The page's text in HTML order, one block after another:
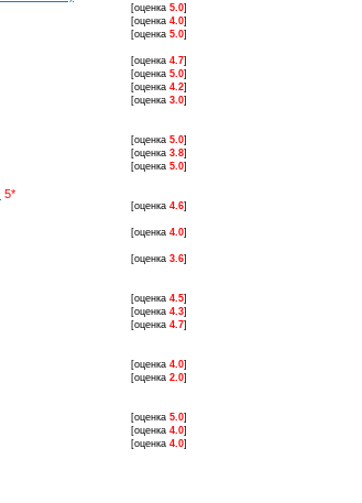
[оценка5.0]
[оценка4.0]
[оценка5.0]
[оценка4.7]
[оценка5.0]
[оценка4.2]
[оценка3.0]
[оценка5.0]
[оценка3.8]
[оценка5.0]
5*
[оценка4.6]
[оценка4.0]
[оценка3.6]
[оценка4.5]
[оценка4.3]
[оценка4.7]
[оценка4.0]
[оценка2.0]
[оценка5.0]
[оценка4.0]
[оценка4.0]